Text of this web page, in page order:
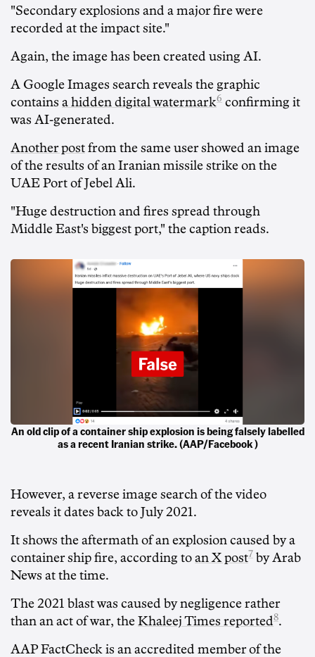
"Secondary explosions and a major fire were
recorded at the impact site."
Again, the image has been created using AI.
A Google Images search reveals the graphic
contains a hidden digital watermark6 confirming it
was AI-generated.
Another post from the same user showed an image
of the results of an Iranian missile strike on the
UAE Port of Jebel Ali.
"Huge destruction and fires spread through
Middle East's biggest port," the caption reads.
An old clip of a container ship explosion is being falsely labelled
as a recent Iranian strike. (AAP/Facebook )
However, a reverse image search of the video
reveals it dates back to July 2021.
It shows the aftermath of an explosion caused by a
container ship fire, according to an X post7 by Arab
News at the time.
The 2021 blast was caused by negligence rather
than an act of war, the Khaleej Times reported8.
AAP FactCheck is an accredited member of the